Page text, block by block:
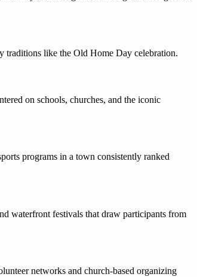
traditions like the Old Home Day celebration.
on schools, churches, and the iconic
programs in a town consistently ranked
waterfront festivals that draw participants from
networks and church-based organizing